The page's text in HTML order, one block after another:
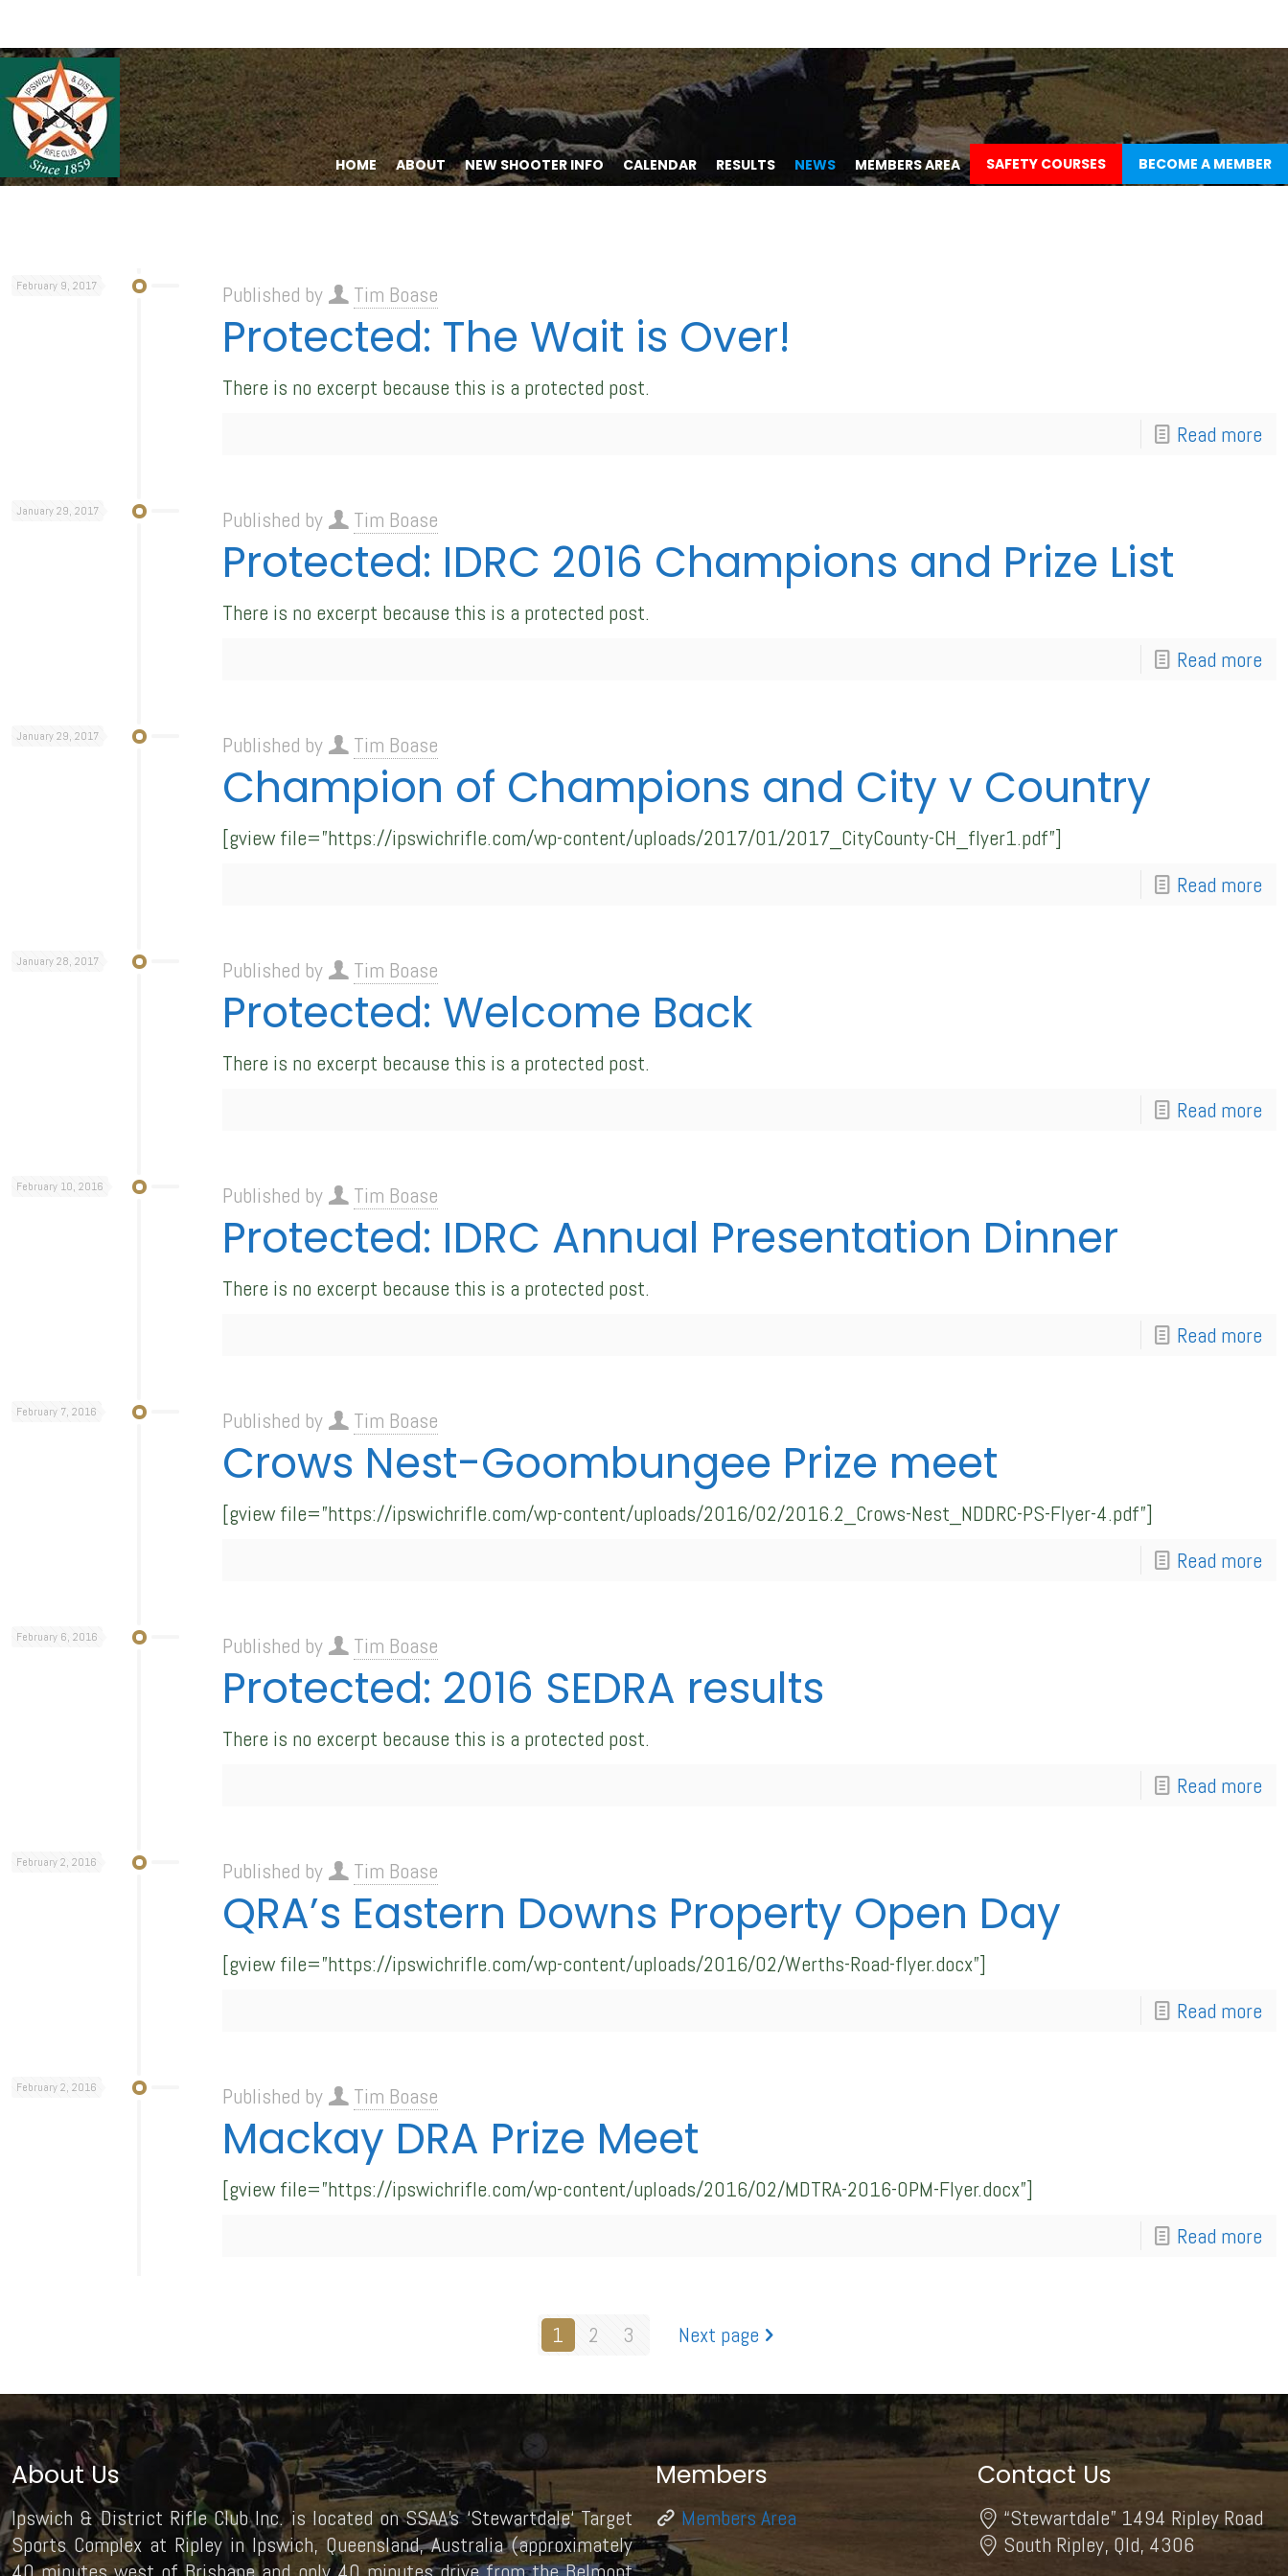
HOME ABOUT NEW SHOOTER INFO CALENDAR RESULTS NEWS MEMBERS AREA SAFETY COURSES BECOME A MEMBER
February 9, 2017 Published by Tim Boase
Protected: The Wait is Over!
There is no excerpt because this is a protected post.
Read more
January 29, 2017 Published by Tim Boase
Protected: IDRC 2016 Champions and Prize List
There is no excerpt because this is a protected post.
Read more
January 29, 2017 Published by Tim Boase
Champion of Champions and City v Country
[gview file=”https://ipswichrifle.com/wp-content/uploads/2017/01/2017_CityCounty-CH_flyer1.pdf”]
Read more
January 28, 2017 Published by Tim Boase
Protected: Welcome Back
There is no excerpt because this is a protected post.
Read more
February 10, 2016 Published by Tim Boase
Protected: IDRC Annual Presentation Dinner
There is no excerpt because this is a protected post.
Read more
February 7, 2016 Published by Tim Boase
Crows Nest-Goombungee Prize meet
[gview file=”https://ipswichrifle.com/wp-content/uploads/2016/02/2016.2_Crows-Nest_NDDRC-PS-Flyer-4.pdf”]
Read more
February 6, 2016 Published by Tim Boase
Protected: 2016 SEDRA results
There is no excerpt because this is a protected post.
Read more
February 2, 2016 Published by Tim Boase
QRA’s Eastern Downs Property Open Day
[gview file=”https://ipswichrifle.com/wp-content/uploads/2016/02/Werths-Road-flyer.docx”]
Read more
February 2, 2016 Published by Tim Boase
Mackay DRA Prize Meet
[gview file=”https://ipswichrifle.com/wp-content/uploads/2016/02/MDTRA-2016-OPM-Flyer.docx”]
Read more
1 2 3 Next page
About Us
Ipswich & District Rifle Club Inc. is located on SSAA’s ‘Stewartdale‘ Target
Sports Complex at Ripley in Ipswich, Queensland, Australia (approximately
Members
Members Area
Contact Us
“Stewartdale” 1494 Ripley Road
South Ripley, Qld, 4306